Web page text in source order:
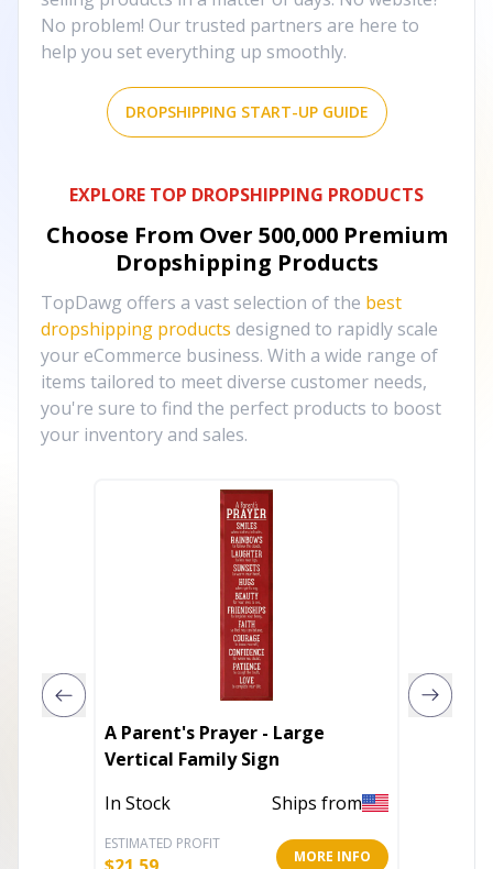
No problem! Our trusted partners are here to
help you set everything up smoothly.
DROPSHIPPING START-UP GUIDE
EXPLORE TOP DROPSHIPPING PRODUCTS
Choose From Over 500,000 Premium
Dropshipping Products
TopDawg offers a vast selection of the best
dropshipping products designed to rapidly scale
your eCommerce business. With a wide range of
items tailored to meet diverse customer needs,
you're sure to find the perfect products to boost
your inventory and sales.
A Parent's Prayer - Large
Vertical Family Sign
In Stock
Ships from
ESTIMATED PROFIT
MORE INFO